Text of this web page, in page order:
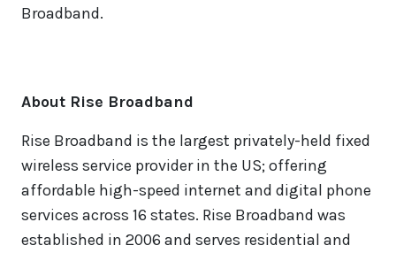
Broadband.
About Rise Broadband
Rise Broadband is the largest privately-held fixed
wireless service provider in the US; offering
affordable high-speed internet and digital phone
services across 16 states. Rise Broadband was
established in 2006 and serves residential and